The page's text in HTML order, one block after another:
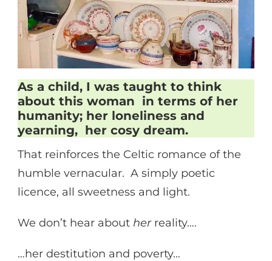
As a child, I was taught to think
about this woman in terms of her
humanity; her loneliness and
yearning, her cosy dream.
That reinforces the Celtic romance of the
humble vernacular. A simply poetic
licence, all sweetness and light.
We don’t hear about herreality….
…her destitution and poverty…